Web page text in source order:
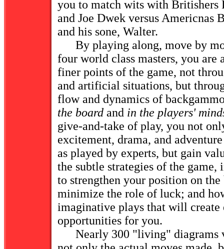
you to match wits with
and Joe Dwek versus Americnas
and his sone, Walter.
By playing along, move by
four world class masters, you are
finer points of the game, not
and artificial situations, but
flow and dynamics of
the board and in the players'
give-and-take of play, you not
excitement, drama, and
as played by experts, but gain
the subtle strategies of the
to strengthen your position on
minimize the role of luck; and
imaginative plays that will create
opportunities for you.
Nearly 300 "living" diagrams